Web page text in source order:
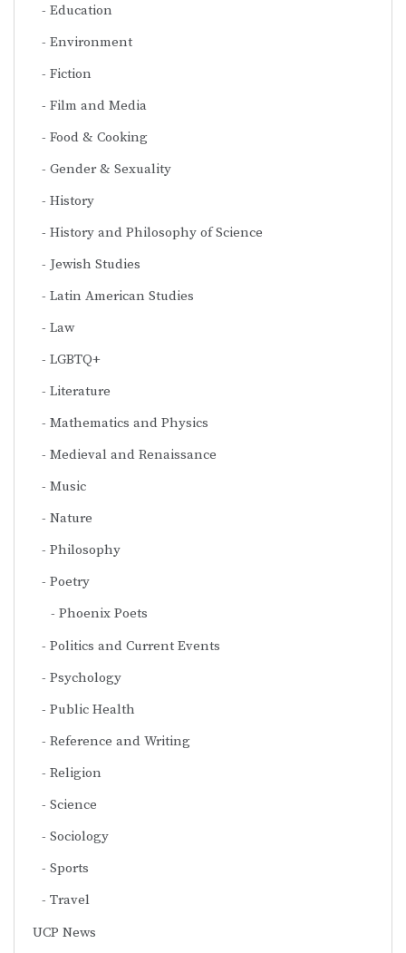
Education
Environment
Fiction
Film and Media
Food & Cooking
Gender & Sexuality
History
History and Philosophy of Science
Jewish Studies
Latin American Studies
Law
LGBTQ+
Literature
Mathematics and Physics
Medieval and Renaissance
Music
Nature
Philosophy
Poetry
Phoenix Poets
Politics and Current Events
Psychology
Public Health
Reference and Writing
Religion
Science
Sociology
Sports
Travel
UCP News